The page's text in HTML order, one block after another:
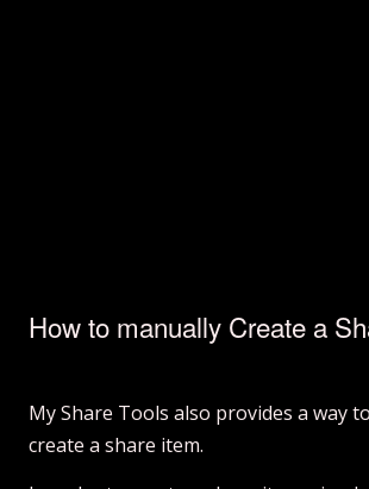
How to manually Create a
My Share Tools also provides a way
create a share item.